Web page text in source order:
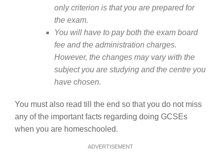
only criterion is that you are prepared for
the exam.
You will have to pay both the exam board
fee and the administration charges.
However, the changes may vary with the
subject you are studying and the centre you
have chosen.
You must also read till the end so that you do not miss
any of the important facts regarding doing GCSEs
when you are homeschooled.
ADVERTISEMENT